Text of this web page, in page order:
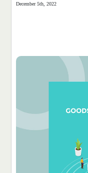
December 5th, 2022